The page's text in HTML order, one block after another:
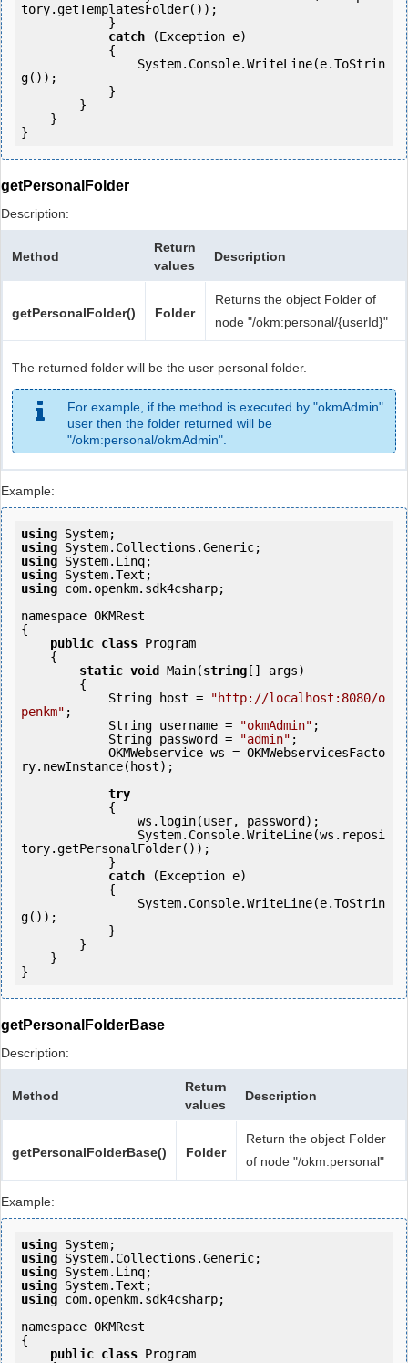
tory.getTemplatesFolder());
catch (Exception e)
g());
getPersonalFolder
Description:
Method
Return
values
Description
getPersonalFolder() Folder
Returns the object Folder of
node "/okm:personal/{userId}"
The returned folder will be the user personal folder.
For example, if the method is executed by "okmAdmin"
user then the folder returned will be
"/okm:personal/okmAdmin".
Example:
using
using
using
using
using com.openkm.sdk4csharp;
namespace OKMRest
{
public class Program
static void Main(string [] args)
            String host =
"http://localhost:8080/o
penkm" ;
            String username =
"okmAdmin" ;
            String password =
"admin" ;
ry.newInstance(host);
try
tory.getPersonalFolder());
catch (Exception e)
g());
getPersonalFolderBase
Description:
Method
Return
values
Description
getPersonalFolderBase() Folder
Return the object Folder
of node "/okm:personal"
Example:
using
using
using
using
using com.openkm.sdk4csharp;
namespace OKMRest
{
public class Program